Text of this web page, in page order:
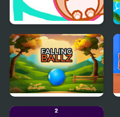
Cat Balls Lover Reunite
Falling Ballz